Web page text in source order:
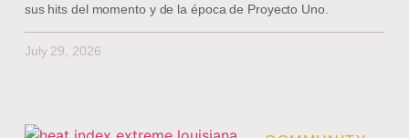
sus hits del momento y de la época de Proyecto Uno.
July 29, 2026